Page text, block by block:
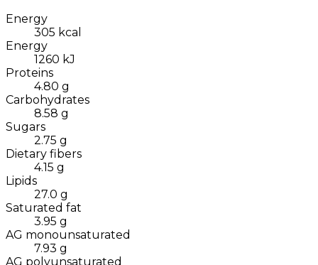
Energy
305 kcal
Energy
1260 kJ
Proteins
4.80 g
Carbohydrates
8.58 g
Sugars
2.75 g
Dietary fibers
4.15 g
Lipids
27.0 g
Saturated fat
3.95 g
AG monounsaturated
7.93 g
AG polyunsaturated